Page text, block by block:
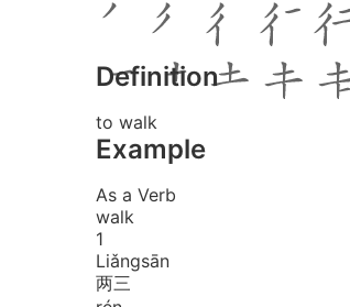
Definition
to walk
Example
As a Verb
walk
1
Liǎngsān
两三